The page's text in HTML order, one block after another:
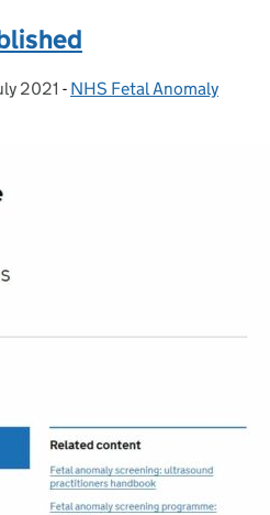
on:
2021 - Categories:
NHS Fetal Anomaly